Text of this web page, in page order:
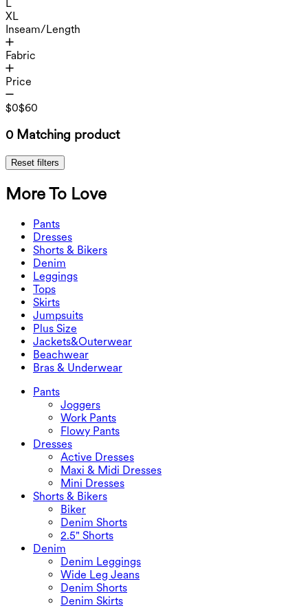
L
XL
Inseam/Length
Fabric
Price
$0$60
0 Matching product
Reset filters
More To Love
Pants
Joggers
Work Pants
Flowy Pants
Dresses
Dresses
Active Dresses
Maxi & Midi Dresses
Mini Dresses
Shorts & Bikers
Shorts & Bikers
Biker
Denim Shorts
Denim
Denim
Denim Leggings
Denim Shorts
Denim Skirts
Leggings
Leggings
Butt Lifting Leggings
Yoga Leggings
Tops
Sports Bras
T-Shirts
Skirts
Skirts
Active Skirts
Mini Skirts
Maxi & Midi Skirts
Jumpsuits
Jumpsuits
Overalls
Rompers
Plus Size
Plus Size
Plus Size Bottoms
Plus Size Tops
Plus Size Dresses
Jackets&Outerwear
Jackets&Outerwear
Jackets & Outerwear
Outwear
Beachwear
Beachwear
Swimwear Tops
Swimwear Sets
Bras & Underwear
Bras & Underwear
Underwear
Pants
Joggers
Work Pants
Flowy Pants
Dresses
Active Dresses
Maxi & Midi Dresses
Mini Dresses
Shorts & Bikers
Biker
Denim Shorts
2.5" Shorts
Denim
Denim Leggings
Wide Leg Jeans
Denim Shorts
Denim Skirts